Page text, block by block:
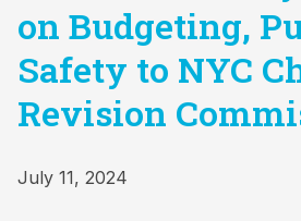
on Budgeting,
Safety to NYC
Revision
July 11, 2024